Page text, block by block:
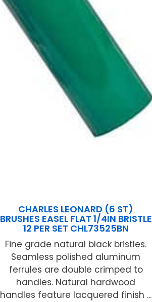
CHARLES LEONARD (6 ST)
BRUSHES EASEL FLAT 1/4IN BRISTLE
12 PER SET CHL73525BN
Fine grade natural black bristles.
Seamless polished aluminum
ferrules are double crimped to
handles. Natural hardwood
handles feature lacquered finish ...